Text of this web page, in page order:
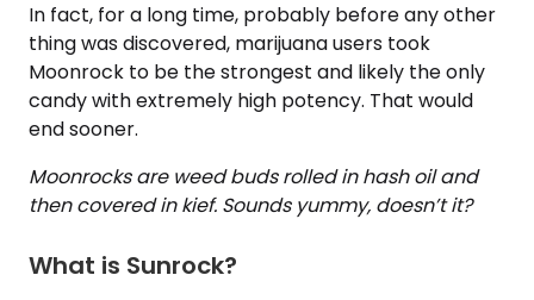
In fact, for a long time, probably before any other
thing was discovered, marijuana users took
Moonrock to be the strongest and likely the only
candy with extremely high potency. That would
end sooner.
Moonrocks are weed buds rolled in hash oil and
then covered in kief. Sounds yummy, doesn’t it?
What is Sunrock?